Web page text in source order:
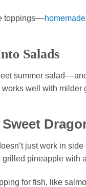
toppings––
Salads
summer
well with milder
Sweet
just work in
pineapple with
for fish, like